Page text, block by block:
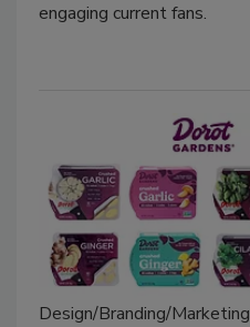
engaging current fans.
Design/Branding/Marketing